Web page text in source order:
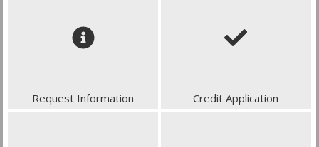
Request Information Credit Application